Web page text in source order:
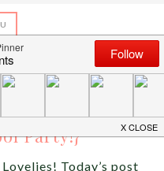
for pencil cookies
Stuff {For a
Party!}
Today’s post